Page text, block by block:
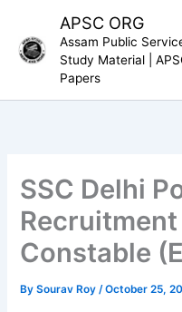
content
APSC ORG
Assam Public
Study Material |
Papers
SSC Delhi
Constable
BySourav Roy/October 25,